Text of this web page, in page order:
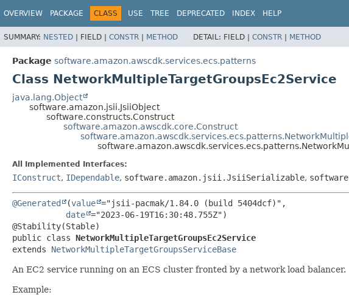
OVERVIEW PACKAGE CLASS USE TREE DEPRECATED INDEX HELP
SUMMARY: NESTED | FIELD | CONSTR | METHOD DETAIL: FIELD | CONSTR | METHOD
Package software.amazon.awscdk.services.ecs.patterns
Class NetworkMultipleTargetGroupsEc2Service
java.lang.Object
software.amazon.jsii.JsiiObject
software.constructs.Construct
software.amazon.awscdk.core.Construct
All Implemented Interfaces:
IConstruct, IDependable, software.amazon.jsii.JsiiSerializable,
@Generated (value ="jsii-pacmak/1.84.0 (build 5404dcf)",
date ="2023-06-19T16:30:48.755Z")
public class NetworkMultipleTargetGroupsEc2Service
extends NetworkMultipleTargetGroupsServiceBase
An EC2 service running on an ECS cluster fronted by a network load balancer.
Example: